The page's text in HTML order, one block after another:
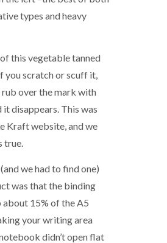
types and heavy
this vegetable tanned
you scratch or scuff it,
rub over the mark with
disappears. This was
Kraft website, and we
true.
we had to find one)
was that the binding
about 15% of the A5
your writing area
didn’t open flat